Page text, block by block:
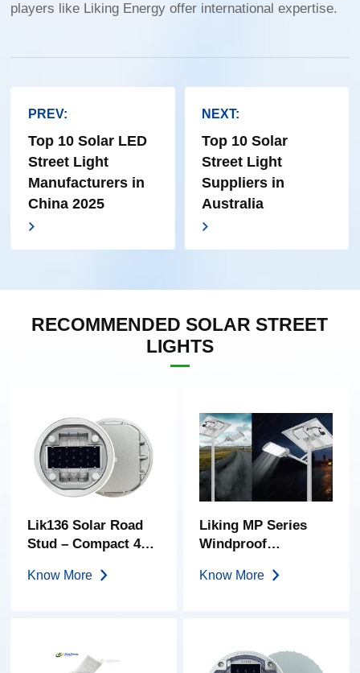
players like Liking Energy offer international expertise.
PREV:
Top 10 Solar LED
Street Light
Manufacturers in
China 2025
NEXT:
Top 10 Solar
Street Light
Suppliers in
Australia
RECOMMENDED SOLAR STREET
LIGHTS
Lik136 Solar Road
Stud – Compact 40-
Marker | High-
Know More
Liking MP Series
Windproof
Split Solar Light
Know More